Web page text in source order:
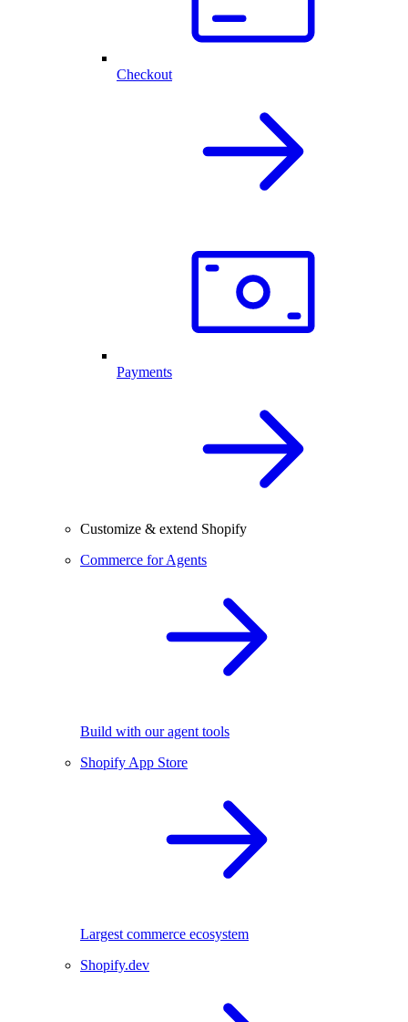
Checkout
Payments
Customize & extend Shopify
Commerce for Agents
Build with our agent tools
Shopify App Store
Largest commerce ecosystem
Shopify.dev